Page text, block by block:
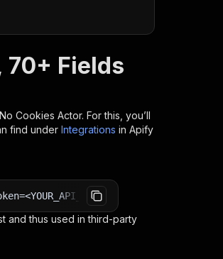
70+ Fields
Cookies Actor. For this, you’ll
find under Integrations in Apify
and thus used in third-party